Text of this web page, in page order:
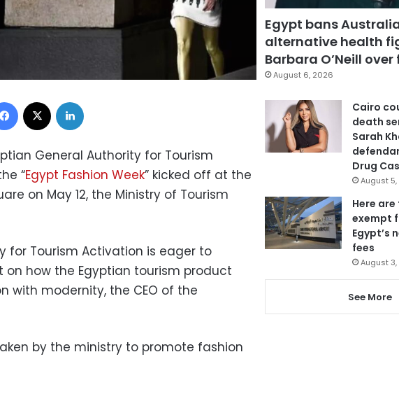
Facebook
General Authority for Tourism
“Egypt Fashion Week” kicked off at the
on May 12, the Ministry of Tourism
for Tourism Activation is eager to
how the Egyptian tourism product
with modernity, the CEO of the
by the ministry to promote fashion
Egypt bans
alternative health
Barbara O’Neill
August 6, 2026
Cairo
death
Sarah
Drug
August
Here
exempt
Egypt’s
fees
August
See More